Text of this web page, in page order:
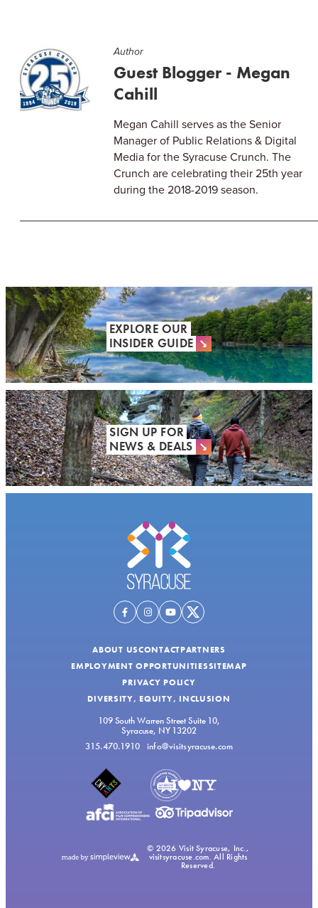
Author
Guest Blogger - Megan
Cahill
Megan Cahill serves as the Senior
Manager of Public Relations & Digital
Media for the Syracuse Crunch. The
Crunch are celebrating their 25th year
during the 2018-2019 season.
EXPLORE OUR
INSIDER GUIDE
SIGN UP FOR
NEWS & DEALS
ABOUT USCONTACTPARTNERS
EMPLOYMENT OPPORTUNITIESSITEMAP
PRIVACY POLICY
DIVERSITY, EQUITY, INCLUSION
109 South Warren Street Suite 10,
Syracuse, NY 13202
315.470.1910 info@visitsyracuse.com
© 2026 Visit Syracuse, Inc.,
visitsyracuse.com. All Rights
Reserved.